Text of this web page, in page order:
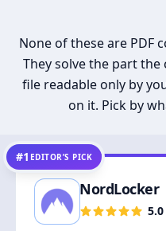
None of these are
They solve the part
file readable only by
on it. Pick by
#1 EDITOR’S PICK
NordLocker
5.0